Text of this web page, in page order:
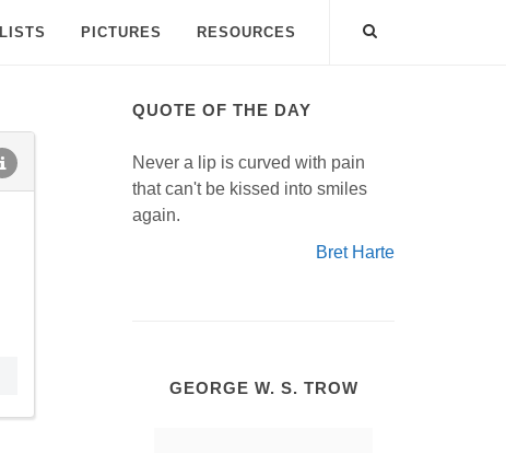
LISTS PICTURES RESOURCES
QUOTE OF THE DAY
Never a lip is curved with pain
that can't be kissed into smiles
again.
Bret Harte
GEORGE W. S. TROW